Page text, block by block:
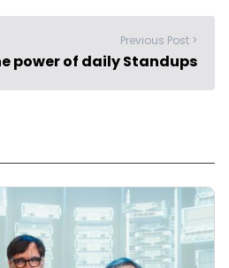
Previous Post >
power of daily Standups